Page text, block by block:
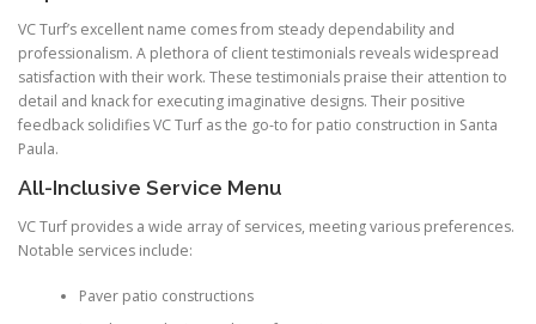
VC Turf’s excellent name comes from steady dependability and
professionalism. A plethora of client testimonials reveals widespread
satisfaction with their work. These testimonials praise their attention to
detail and knack for executing imaginative designs. Their positive
feedback solidifies VC Turf as the go-to for patio construction in Santa
Paula.
All-Inclusive Service Menu
VC Turf provides a wide array of services, meeting various preferences.
Notable services include:
Paver patio constructions